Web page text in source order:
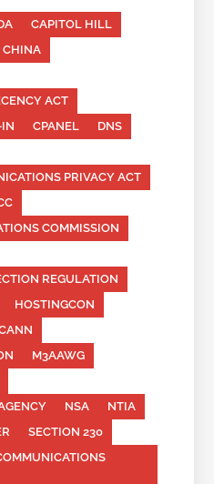
CAPITOL HILL
CHINA
ACT
CPANEL
DNS
PRIVACY ACT
COMMISSION
REGULATION
HOSTINGCON
M3AAWG
NSA
NTIA
SECTION 230